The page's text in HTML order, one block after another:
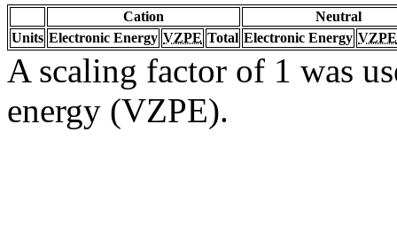
Cation
Neutral
Units Electronic Energy VZPE Total Electronic Energy VZPE
A scaling factor of 1 was
energy (VZPE).